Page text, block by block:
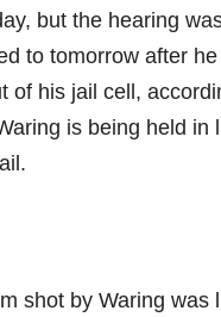
but the hearing
to tomorrow after
of his jail cell,
is being held in
shot by Waring was